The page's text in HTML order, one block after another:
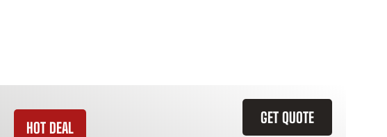
GET QUOTE
HOT DEAL